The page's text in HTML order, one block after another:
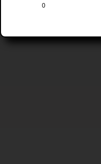
0